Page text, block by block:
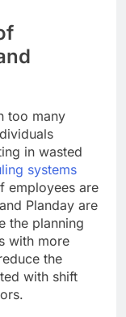
too many
in wasted
systems
employees are
Planday are
the planning
with more
the
with shift